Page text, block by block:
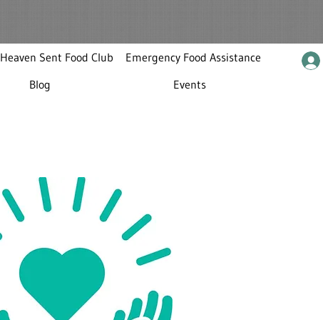
Heaven Sent Food Club
Emergency Food Assistance
Blog Events